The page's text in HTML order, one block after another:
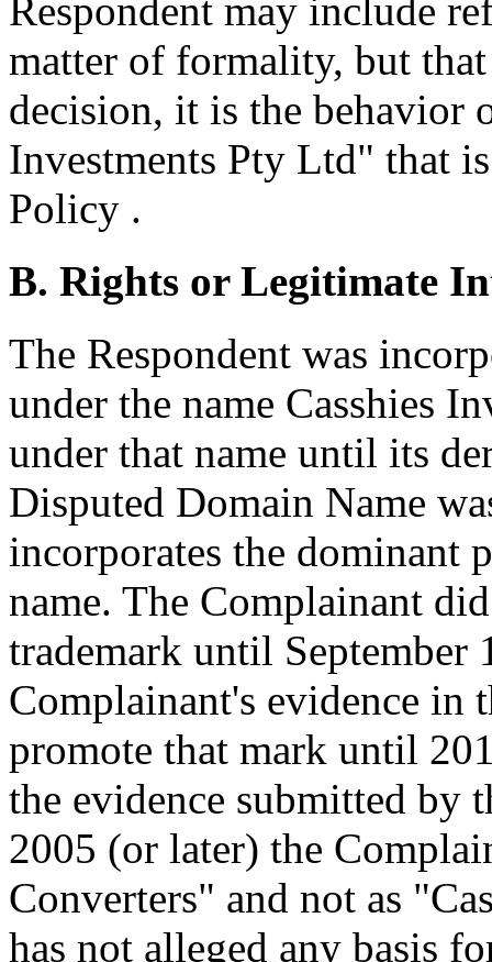
Respondent may include
matter of formality, but
decision, it is the behavior
Investments Pty Ltd" that
Policy .
B. Rights or Legitimate
The Respondent was
under the name Casshies
under that name until its
Disputed Domain Name
incorporates the dominant
name. The Complainant
trademark until September
Complainant's evidence in
promote that mark until
the evidence submitted by
2005 (or later) the
Converters" and not as
has not alleged any basis